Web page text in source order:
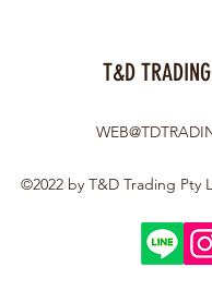
T&D
©2022 by T&D Trading Pty